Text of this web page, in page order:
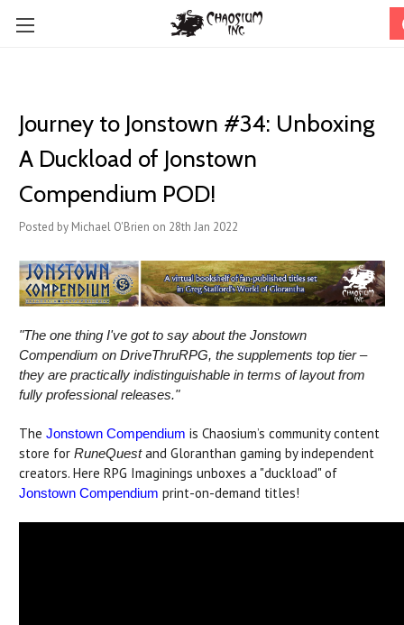
Journey to Jonstown #34: Unboxing
A Duckload of Jonstown
Compendium POD!
Posted by Michael O'Brien on 28th Jan 2022
"The one thing I've got to say about the Jonstown
Compendium on DriveThruRPG, the supplements top tier –
they are practically indistinguishable in terms of layout from
fully professional releases."
The Jonstown Compendium is Chaosium’s community content
store for RuneQuestand Gloranthan gaming by independent
creators. Here RPG Imaginings unboxes a "duckload" of
Jonstown Compendium print-on-demand titles!